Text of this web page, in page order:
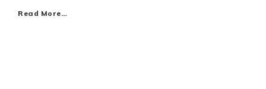
Read More…